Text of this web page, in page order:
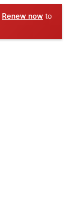
Renew now to